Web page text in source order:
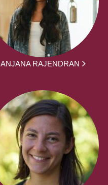
ANJANA RAJENDRAN